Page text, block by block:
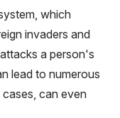
which
invaders and
a person's
lead to numerous
can even